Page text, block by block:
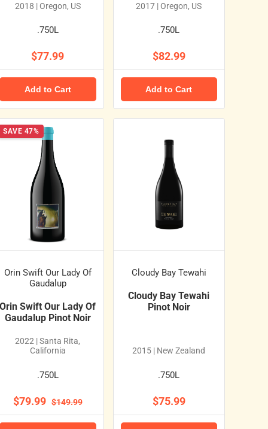
2018 | Oregon, US
.750L
$77.99
Add to Cart
2017 | Oregon, US
.750L
$82.99
Add to Cart
SAVE 47%
Orin Swift Our Lady Of
Gaudalup
Orin Swift Our Lady Of
Gaudalup Pinot Noir
2022 | Santa Rita,
California
.750L
$79.99 $149.99
Cloudy Bay Tewahi
Cloudy Bay Tewahi
Pinot Noir
2015 | New Zealand
.750L
$75.99